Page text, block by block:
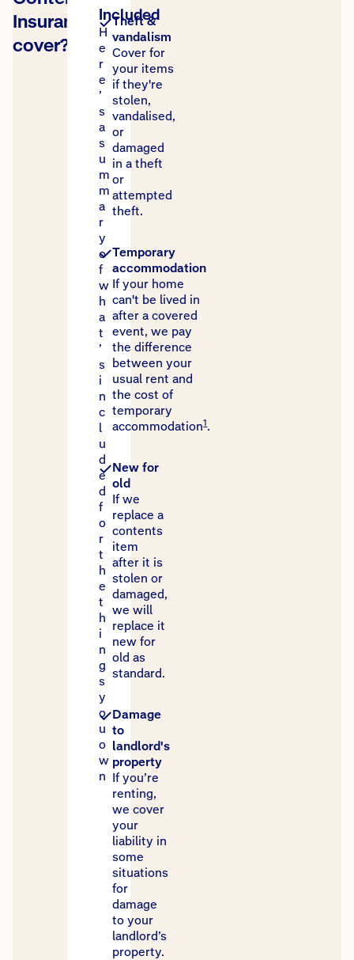
Insurance
cover?
Included
H
e
r
e
’
s
a
s
u
m
m
a
r
y
o
f
w
h
a
t
’
s
i
n
c
l
u
d
e
d
f
o
r
t
h
e
t
h
i
n
g
s
y
o
u
o
w
n
Theft &
vandalism
Cover for
your items
if they're
stolen,
vandalised,
or
damaged
in a theft
or
attempted
theft.
Temporary
accommodation
If your home
can't be lived in
after a covered
event, we pay
the difference
between your
usual rent and
the cost of
temporary
accommodation1.
New for
old
If we
replace a
contents
item
after it is
stolen or
damaged,
we will
replace it
new for
old as
standard.
Damage
to
landlord's
property
If you’re
renting,
we cover
your
liability in
some
situations
for
damage
to your
landlord’s
property.